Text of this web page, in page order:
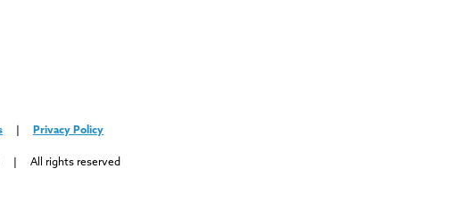
Privacy Policy
| All rights reserved